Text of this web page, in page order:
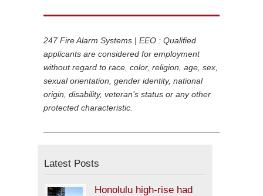
247 Fire Alarm Systems | EEO : Qualified
applicants are considered for employment
without regard to race, color, religion, age, sex,
sexual orientation, gender identity, national
origin, disability, veteran’s status or any other
protected characteristic.
Latest Posts
Honolulu high-rise had